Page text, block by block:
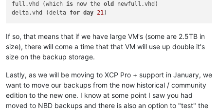
full.vhd (which is now the old
newfull.vhd)
delta.vhd (delta for day 21
If so, that means that if we have large VM's (some are 2.5TB in
size), there will come a time that that VM will use up double it's
size on the backup storage.
Lastly, as we will be moving to XCP Pro + support in January, we
want to move our backups from the now historical / community
edition to the new one. I know at some point I saw you had
moved to NBD backups and there is also an option to "test" the